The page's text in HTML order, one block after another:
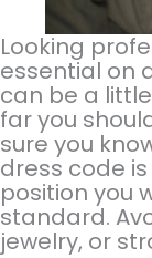
Looking
essential on
can be a
far you
sure you
dress code
position you
standard.
jewelry, or